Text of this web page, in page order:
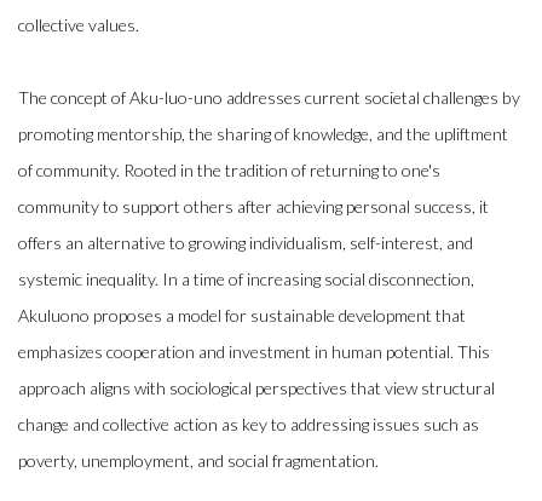
collective values.
The concept of Aku-luo-uno addresses current societal challenges by
promoting mentorship, the sharing of knowledge, and the upliftment
of community. Rooted in the tradition of returning to one's
community to support others after achieving personal success, it
offers an alternative to growing individualism, self-interest, and
systemic inequality. In a time of increasing social disconnection,
Akuluono proposes a model for sustainable development that
emphasizes cooperation and investment in human potential. This
approach aligns with sociological perspectives that view structural
change and collective action as key to addressing issues such as
poverty, unemployment, and social fragmentation.